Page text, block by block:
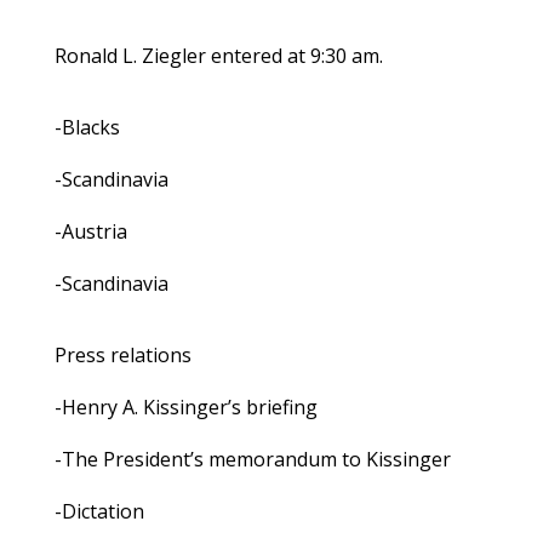
Ronald L. Ziegler entered at 9:30 am.
-Blacks
-Scandinavia
-Austria
-Scandinavia
Press relations
-Henry A. Kissinger’s briefing
-The President’s memorandum to Kissinger
-Dictation